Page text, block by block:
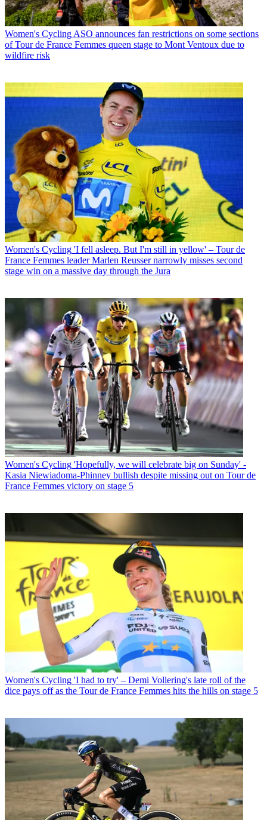
Women's Cycling ASO announces fan restrictions on some sections
of Tour de France Femmes queen stage to Mont Ventoux due to
wildfire risk
Women's Cycling 'I fell asleep. But I'm still in yellow' – Tour de
France Femmes leader Marlen Reusser narrowly misses second
stage win on a massive day through the Jura
Women's Cycling 'Hopefully, we will celebrate big on Sunday' -
Kasia Niewiadoma-Phinney bullish despite missing out on Tour de
France Femmes victory on stage 5
Women's Cycling 'I had to try' – Demi Vollering's late roll of the
dice pays off as the Tour de France Femmes hits the hills on stage 5